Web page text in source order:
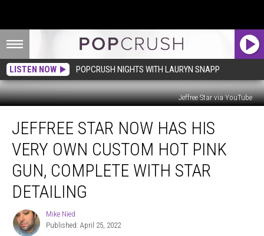
LISTEN NOW POPCRUSH NIGHTS WITH LAURYN SNAPP
Jeffree Star via YouTube
Now
Has
Very
Own
Pink
JEFFREE STAR NOW HAS HIS
VERY OWN CUSTOM HOT PINK
GUN, COMPLETE WITH STAR
DETAILING
Mike
Nied
Mike Nied
Published: April 25, 2022